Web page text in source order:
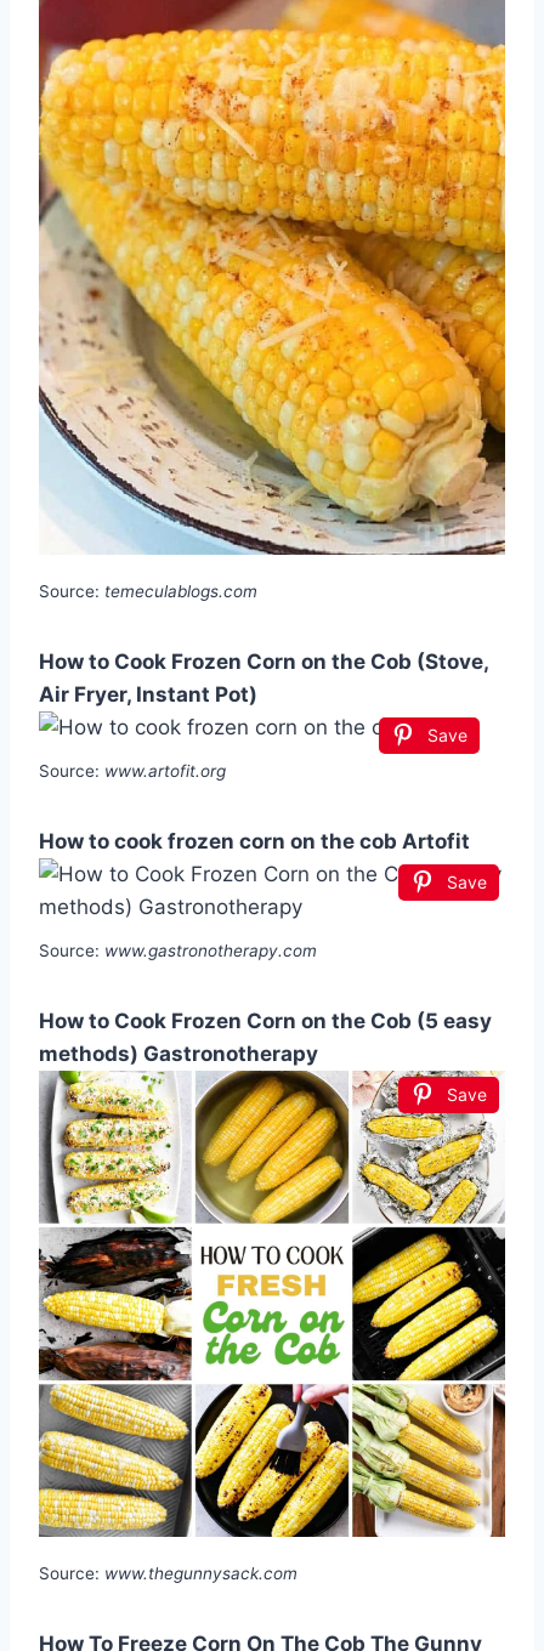
Source: temeculablogs.com
How to Cook Frozen Corn on the Cob (Stove,
Air Fryer, Instant Pot)
Save
Source: www.artofit.org
How to cook frozen corn on the cob Artofit
Save
Source: www.gastronotherapy.com
How to Cook Frozen Corn on the Cob (5 easy
methods) Gastronotherapy
Save
Source: www.thegunnysack.com
How To Freeze Corn On The Cob The Gunny